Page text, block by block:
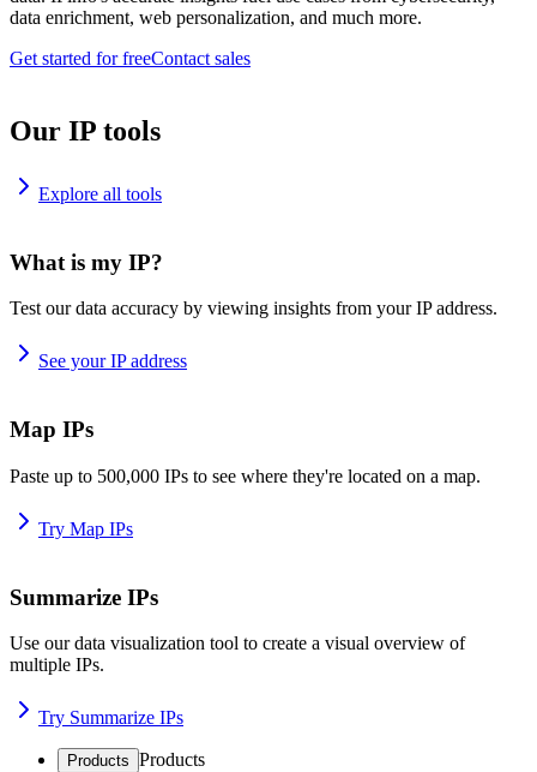
data enrichment, web personalization, and much more.
Get started for freeContact sales
Our IP tools
Explore all tools
What is my IP?
Test our data accuracy by viewing insights from your IP address.
See your IP address
Map IPs
Paste up to 500,000 IPs to see where they're located on a map.
Try Map IPs
Summarize IPs
Use our data visualization tool to create a visual overview of
multiple IPs.
Try Summarize IPs
Products Products